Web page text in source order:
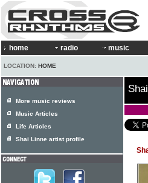
home radio music
LOCATION: HOME
More music reviews
Music Articles
Life Articles
Shai Linne artist profile